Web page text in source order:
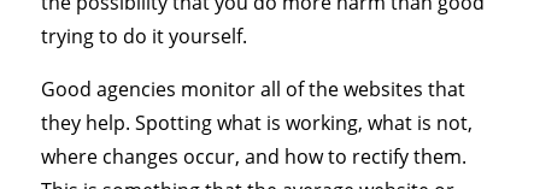
trying to do it yourself.
Good agencies monitor all of the websites that
they help. Spotting what is working, what is not,
where changes occur, and how to rectify them.